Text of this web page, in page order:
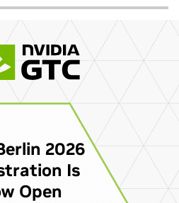
2026
Is
Open